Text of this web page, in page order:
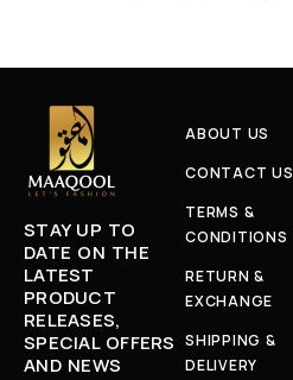
STAY UP TO
DATE ON THE
LATEST
PRODUCT
RELEASES,
SPECIAL OFFERS
AND NEWS
ABOUT US
CONTACT US
TERMS &
CONDITIONS
RETURN &
EXCHANGE
SHIPPING &
DELIVERY